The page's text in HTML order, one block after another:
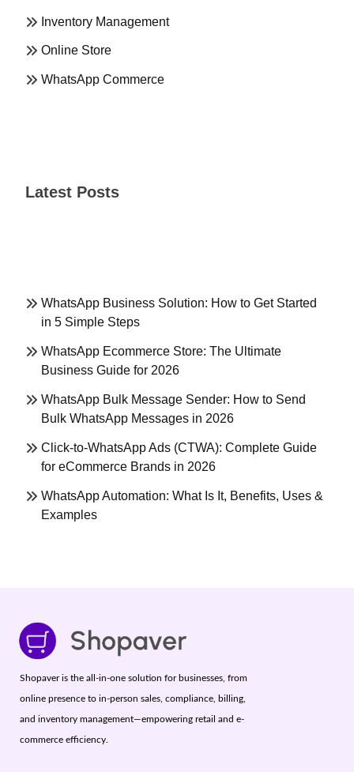
Inventory Management
Online Store
WhatsApp Commerce
Latest Posts
WhatsApp Business Solution: How to Get Started
in 5 Simple Steps
WhatsApp Ecommerce Store: The Ultimate
Business Guide for 2026
WhatsApp Bulk Message Sender: How to Send
Bulk WhatsApp Messages in 2026
Click-to-WhatsApp Ads (CTWA): Complete Guide
for eCommerce Brands in 2026
WhatsApp Automation: What Is It, Benefits, Uses &
Examples
Shopaver is the all-in-one solution for businesses, from
online presence to in-person sales, compliance, billing,
and inventory management—empowering retail and e-
commerce efficiency.